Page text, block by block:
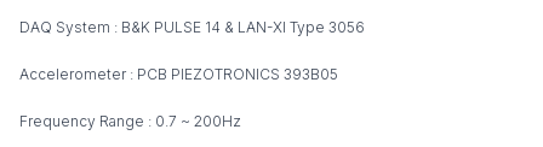
DAQ System : B&K PULSE 14 & LAN-XI Type 3056
Accelerometer : PCB PIEZOTRONICS 393B05
Frequency Range : 0.7 ~ 200Hz